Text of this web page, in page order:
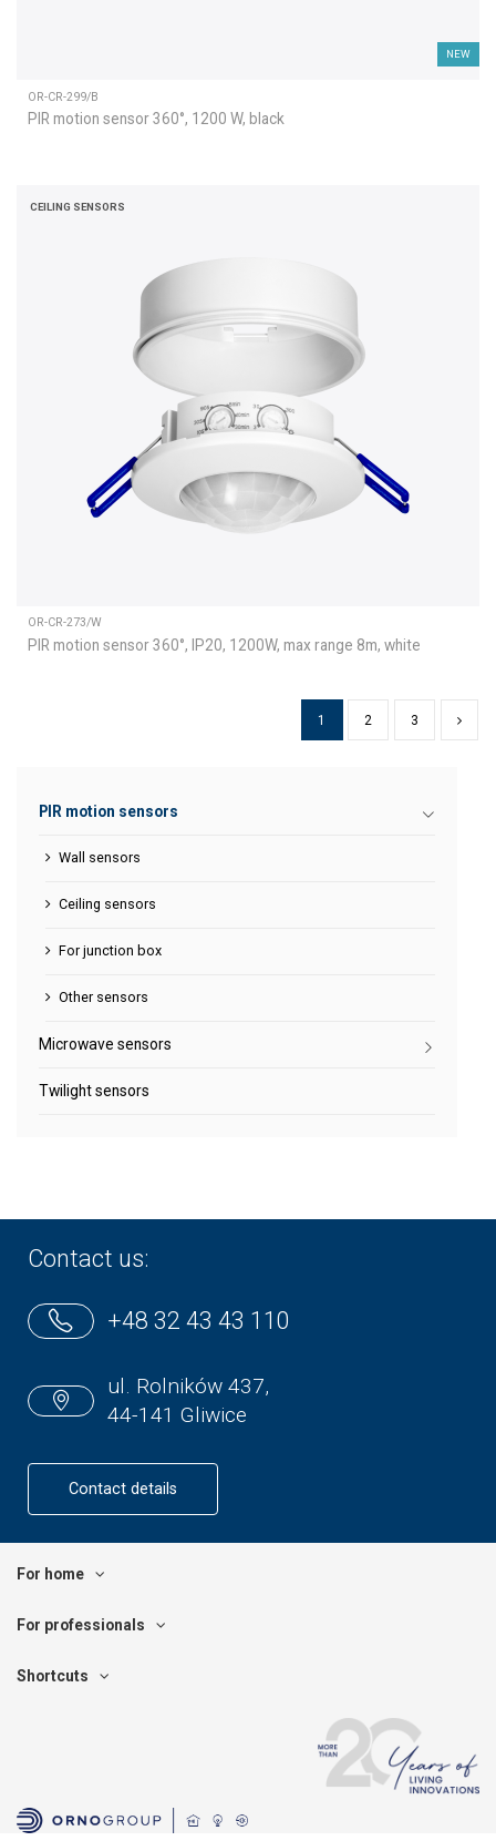
NEW
OR-CR-299/B
PIR motion sensor 360°, 1200 W, black
CEILING SENSORS
OR-CR-273/W
PIR motion sensor 360°, IP20, 1200W, max range 8m, white
1 2 3
PIR motion sensors
Wall sensors
Ceiling sensors
For junction box
Other sensors
Microwave sensors
Twilight sensors
Contact us:
+48 32 43 43 110
ul. Rolników 437,
44-141 Gliwice
Contact details
For home
For professionals
Shortcuts